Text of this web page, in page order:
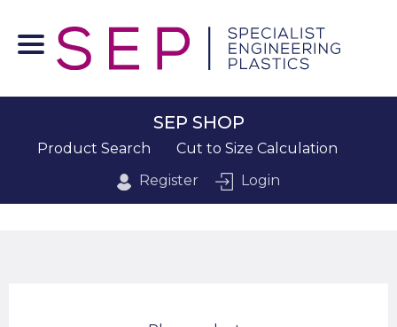
SEP SHOP
Product Search
Cut to Size Calculation
Register
Login